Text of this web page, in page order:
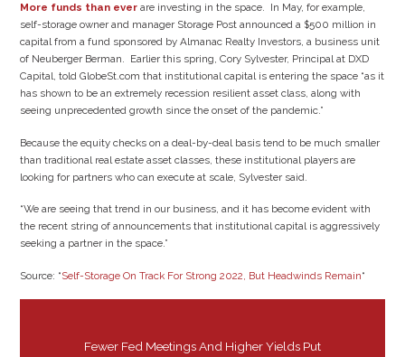
More funds than ever are investing in the space. In May, for example,
self-storage owner and manager Storage Post announced a $500 million in
capital from a fund sponsored by Almanac Realty Investors, a business unit
of Neuberger Berman. Earlier this spring, Cory Sylvester, Principal at DXD
Capital, told GlobeSt.com that institutional capital is entering the space “as it
has shown to be an extremely recession resilient asset class, along with
seeing unprecedented growth since the onset of the pandemic.”
Because the equity checks on a deal-by-deal basis tend to be much smaller
than traditional real estate asset classes, these institutional players are
looking for partners who can execute at scale, Sylvester said.
“We are seeing that trend in our business, and it has become evident with
the recent string of announcements that institutional capital is aggressively
seeking a partner in the space.”
Source: “Self-Storage On Track For Strong 2022, But Headwinds Remain“
Fewer Fed Meetings And Higher Yields Put